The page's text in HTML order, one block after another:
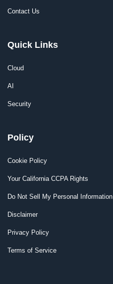
Contact Us
Quick Links
Cloud
AI
Security
Policy
Cookie Policy
Your California CCPA Rights
Do Not Sell My Personal Information
Disclaimer
Privacy Policy
Terms of Service